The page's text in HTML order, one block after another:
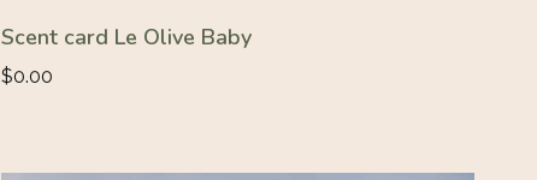
Scent card Le Olive Baby
Regular
$0.00